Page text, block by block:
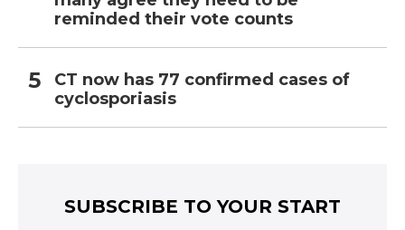
reminded their vote counts
CT now has 77 confirmed cases of
cyclosporiasis
SUBSCRIBE TO YOUR START